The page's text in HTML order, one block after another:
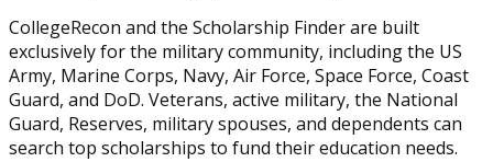
CollegeRecon and the Scholarship Finder are built
exclusively for the military community, including the US
Army, Marine Corps, Navy, Air Force, Space Force, Coast
Guard, and DoD. Veterans, active military, the National
Guard, Reserves, military spouses, and dependents can
search top scholarships to fund their education needs.